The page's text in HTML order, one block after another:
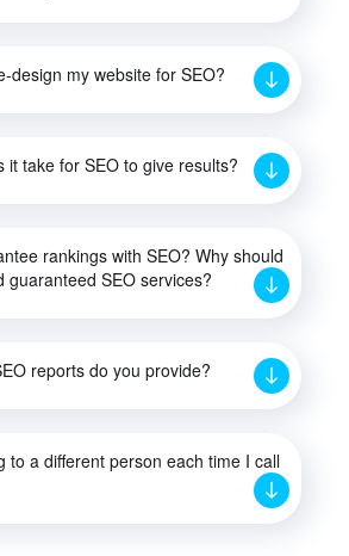
design my website for SEO?
it take for SEO to give results?
rankings with SEO? Why should
guaranteed SEO services?
reports do you provide?
to a different person each time I call